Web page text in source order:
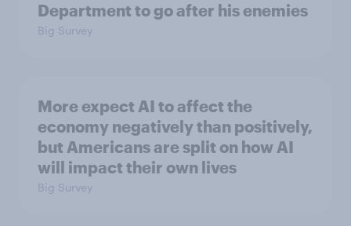
Department to go after his enemies
Big Survey
More expect AI to affect the
economy negatively than positively,
but Americans are split on how AI
will impact their own lives
Big Survey